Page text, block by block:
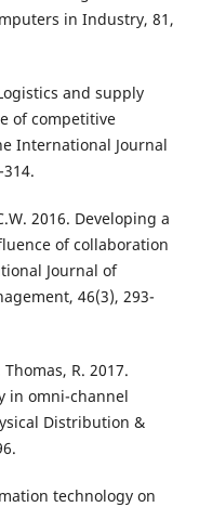
in Industry, 81,
and supply
of competitive
International Journal
2016. Developing a
of collaboration
Journal of
46(3), 293-
R. 2017.
in omni-channel
Distribution &
technology on